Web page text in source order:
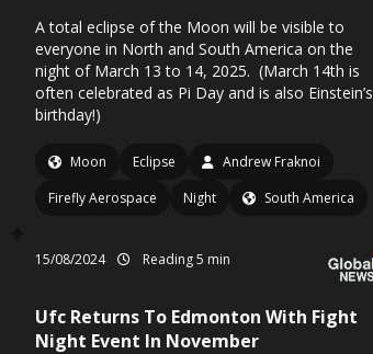
A total eclipse of the Moon will be visible to
everyone in North and South America on the
night of March 13 to 14, 2025. (March 14th is
often celebrated as Pi Day and is also Einstein’s
birthday!)
Moon Eclipse
Andrew Fraknoi
Firefly Aerospace
Night South America
15/08/2024 Reading 5 min
Ufc Returns To Edmonton With Fight
Night Event In November